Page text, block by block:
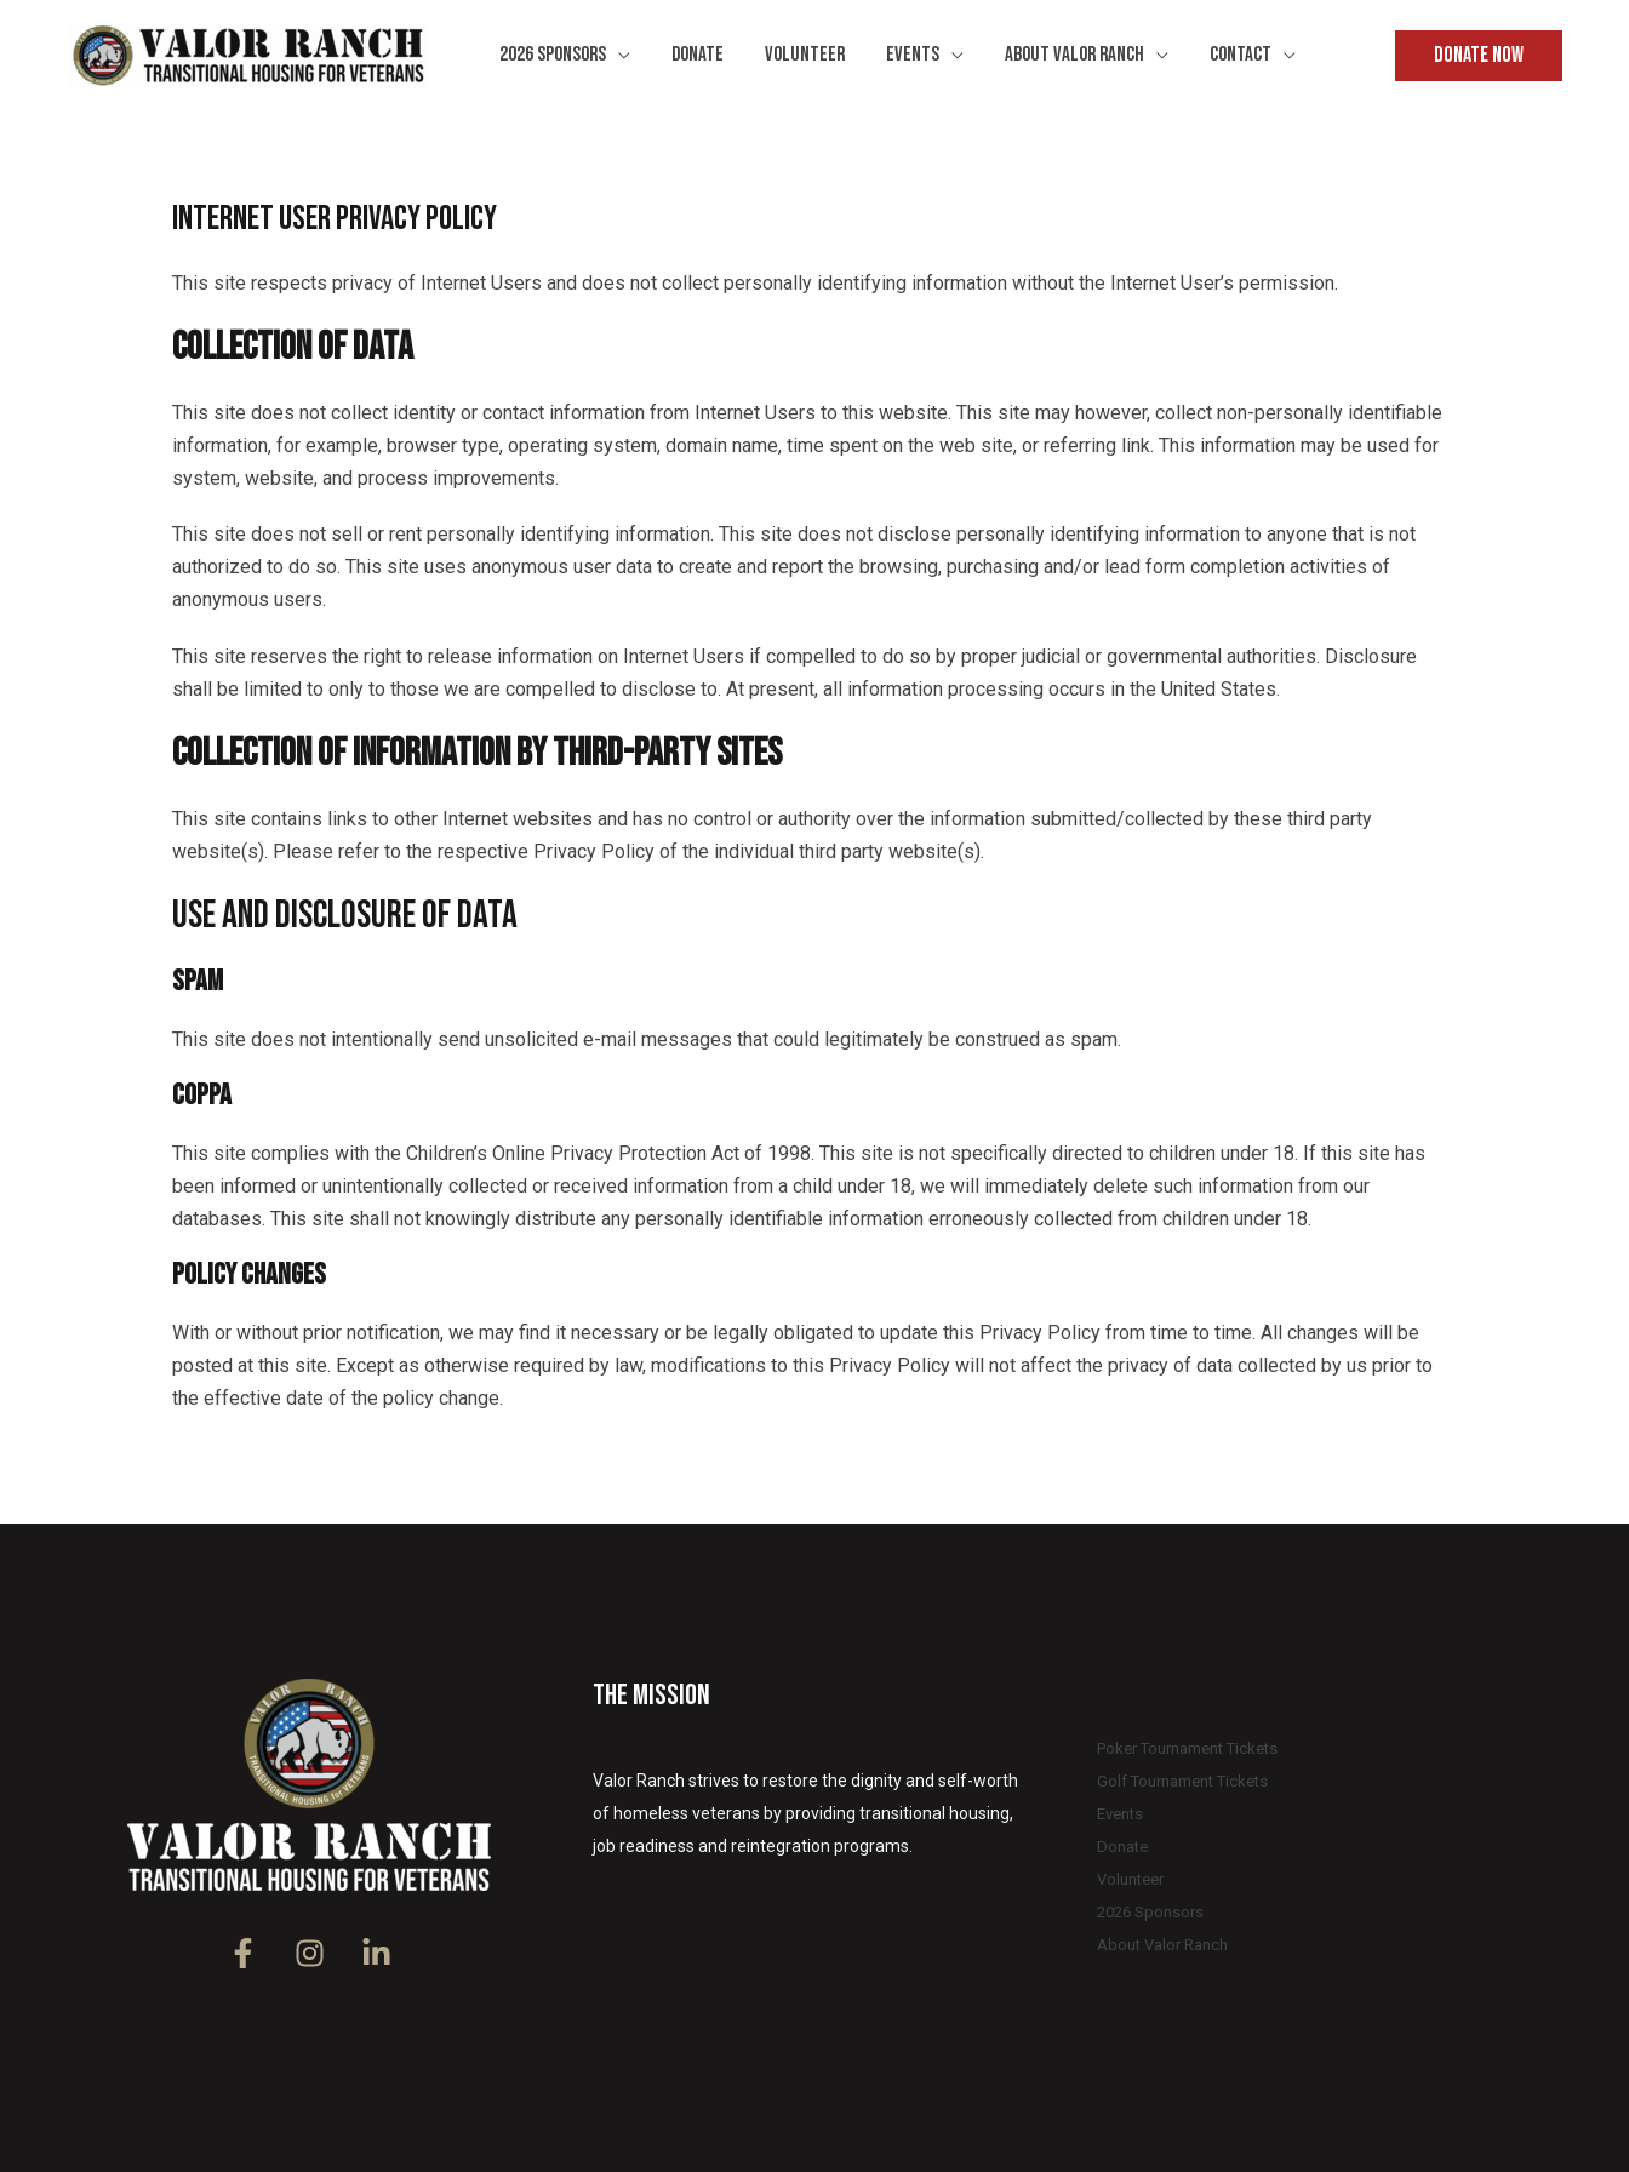
2026 Sponsors Donate Volunteer Events About Valor Ranch Contact Donate Now
INTERNET USER PRIVACY POLICY
This site respects privacy of Internet Users and does not collect personally identifying information without the Internet User’s permission.
COLLECTION OF DATA
This site does not collect identity or contact information from Internet Users to this website. This site may however, collect non-personally identifiable
information, for example, browser type, operating system, domain name, time spent on the web site, or referring link. This information may be used for
system, website, and process improvements.
This site does not sell or rent personally identifying information. This site does not disclose personally identifying information to anyone that is not
authorized to do so. This site uses anonymous user data to create and report the browsing, purchasing and/or lead form completion activities of
anonymous users.
This site reserves the right to release information on Internet Users if compelled to do so by proper judicial or governmental authorities. Disclosure
shall be limited to only to those we are compelled to disclose to. At present, all information processing occurs in the United States.
COLLECTION OF INFORMATION BY THIRD-PARTY SITES
This site contains links to other Internet websites and has no control or authority over the information submitted/collected by these third party
website(s). Please refer to the respective Privacy Policy of the individual third party website(s).
USE AND DISCLOSURE OF DATA
SPAM
This site does not intentionally send unsolicited e-mail messages that could legitimately be construed as spam.
COPPA
This site complies with the Children’s Online Privacy Protection Act of 1998. This site is not specifically directed to children under 18. If this site has
been informed or unintentionally collected or received information from a child under 18, we will immediately delete such information from our
databases. This site shall not knowingly distribute any personally identifiable information erroneously collected from children under 18.
POLICY CHANGES
With or without prior notification, we may find it necessary or be legally obligated to update this Privacy Policy from time to time. All changes will be
posted at this site. Except as otherwise required by law, modifications to this Privacy Policy will not affect the privacy of data collected by us prior to
the effective date of the policy change.
The Mission
Valor Ranch strives to restore the dignity and self-worth
of homeless veterans by providing transitional housing,
job readiness and reintegration programs.
Poker Tournament Tickets
Golf Tournament Tickets
Events
Donate
Volunteer
2026 Sponsors
About Valor Ranch